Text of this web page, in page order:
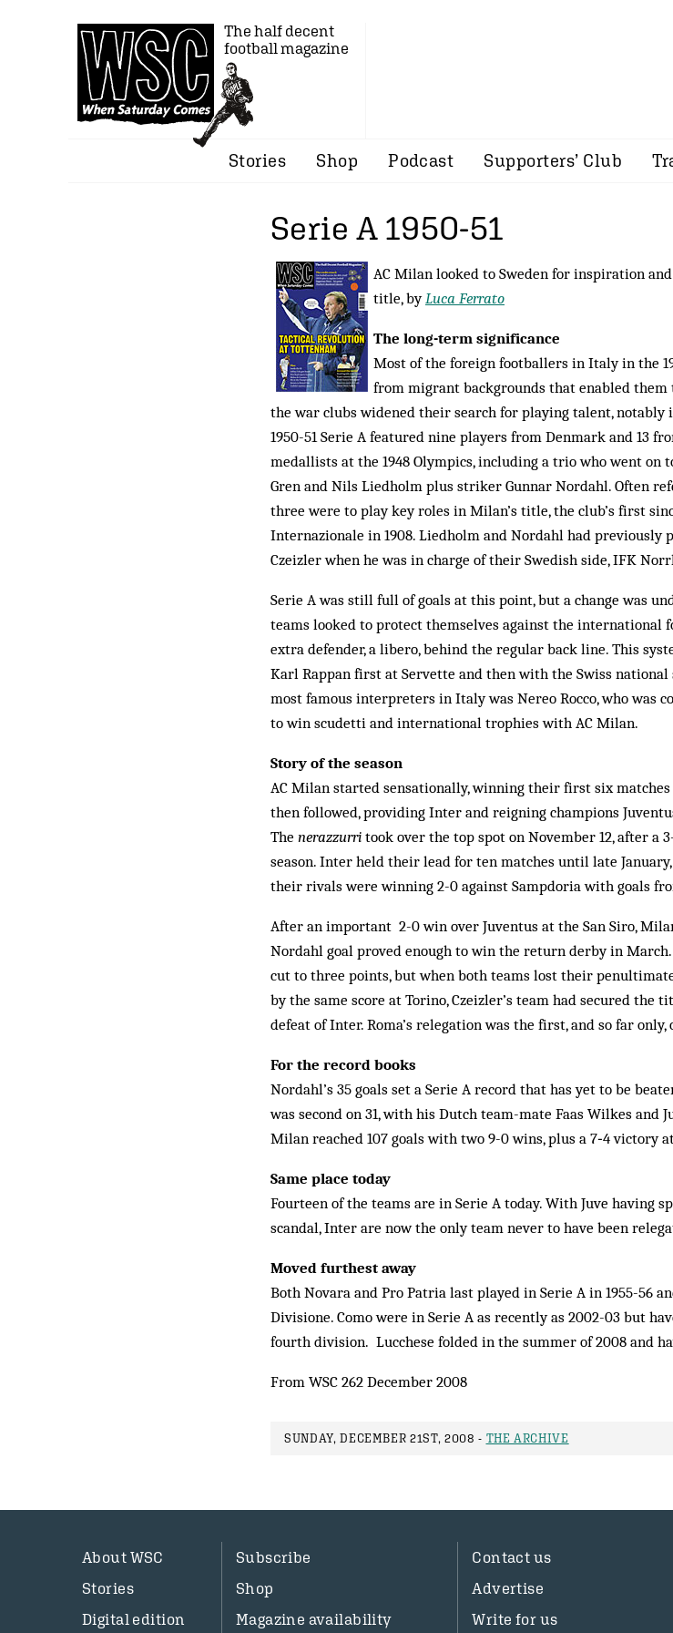
The half decent
football magazine
Stories Shop Podcast Supporters’ Club
Serie A 1950-51
AC Milan looked to Sweden for inspiration
title, byLuca Ferrato
The long-term significance
Most of the foreign footballers in Italy in the
from migrant backgrounds that enabled
the war clubs widened their search for playing talent, notably
1950-51 Serie A featured nine players from Denmark and 13
medallists at the 1948 Olympics, including a trio who went on
Gren and Nils Liedholm plus striker Gunnar Nordahl. Often
three were to play key roles in Milan’s title, the club’s first
Internazionale in 1908. Liedholm and Nordahl had previously
Czeizler when he was in charge of their Swedish side, IFK
Serie A was still full of goals at this point, but a change was
teams looked to protect themselves against the international
extra defender, a libero, behind the regular back line. This
Karl Rappan first at Servette and then with the Swiss national
most famous interpreters in Italy was Nereo Rocco, who was
to win scudetti and international trophies with AC Milan.
Story of the season
AC Milan started sensationally, winning their first six matches
then followed, providing Inter and reigning champions
The nerazzurri took over the top spot on November 12, after
season. Inter held their lead for ten matches until late
their rivals were winning 2-0 against Sampdoria with goals
After an important 2-0 win over Juventus at the San Siro,
Nordahl goal proved enough to win the return derby in
cut to three points, but when both teams lost their
by the same score at Torino, Czeizler’s team had secured
defeat of Inter. Roma’s relegation was the first, and so far
For the record books
Nordahl’s 35 goals set a Serie A record that has yet to be
was second on 31, with his Dutch team-mate Faas Wilkes and
Milan reached 107 goals with two 9-0 wins, plus a 7‑4 victory
Same place today
Fourteen of the teams are in Serie A today. With Juve having
scandal, Inter are now the only team never to have been
Moved furthest away
Both Novara and Pro Patria last played in Serie A in 1955-56
Divisione. Como were in Serie A as recently as 2002-03 but
fourth division. Lucchese folded in the summer of 2008 and
From WSC 262 December 2008
SUNDAY, DECEMBER 21ST, 2008 - THE ARCHIVE
About WSC
Stories
Digital edition
Subscribe
Shop
Magazine availability
Contact us
Advertise
Write for us